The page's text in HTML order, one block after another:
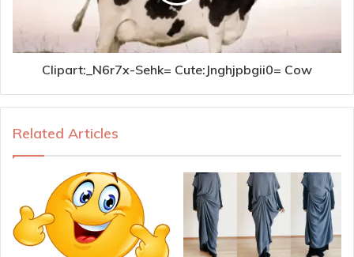
Clipart:_N6r7x-Sehk= Cute:Jnghjpbgii0= Cow
Related Articles